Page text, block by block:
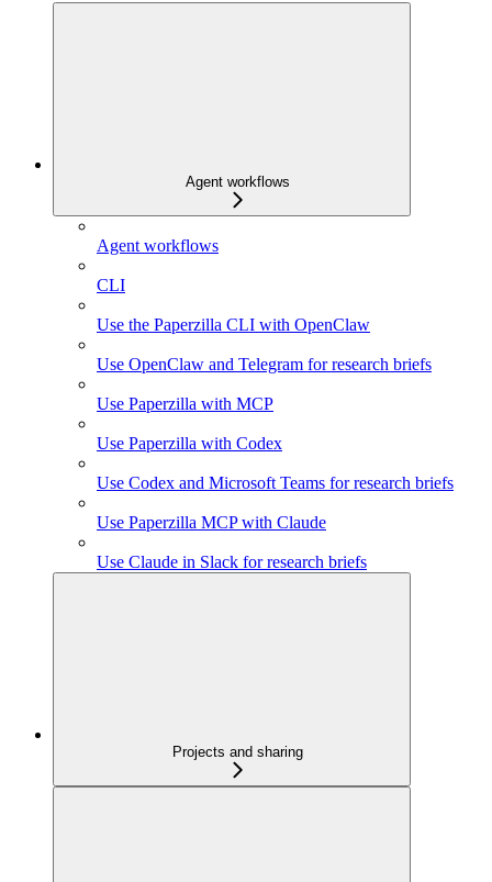
Agent workflows
Agent workflows
CLI
Use the Paperzilla CLI with OpenClaw
Use OpenClaw and Telegram for research briefs
Use Paperzilla with MCP
Use Paperzilla with Codex
Use Codex and Microsoft Teams for research briefs
Use Paperzilla MCP with Claude
Use Claude in Slack for research briefs
Projects and sharing